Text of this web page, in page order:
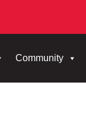
Community